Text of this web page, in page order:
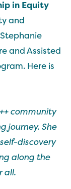
in Equity
and
and Assisted
Here is
community
journey. She
discovery
along the
all.